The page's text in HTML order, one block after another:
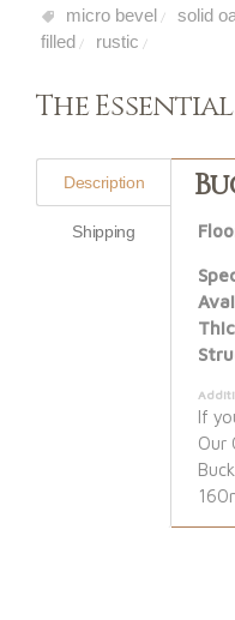
micro bevel / solid
filled / rustic /
The
Description
Shipping
If
Our